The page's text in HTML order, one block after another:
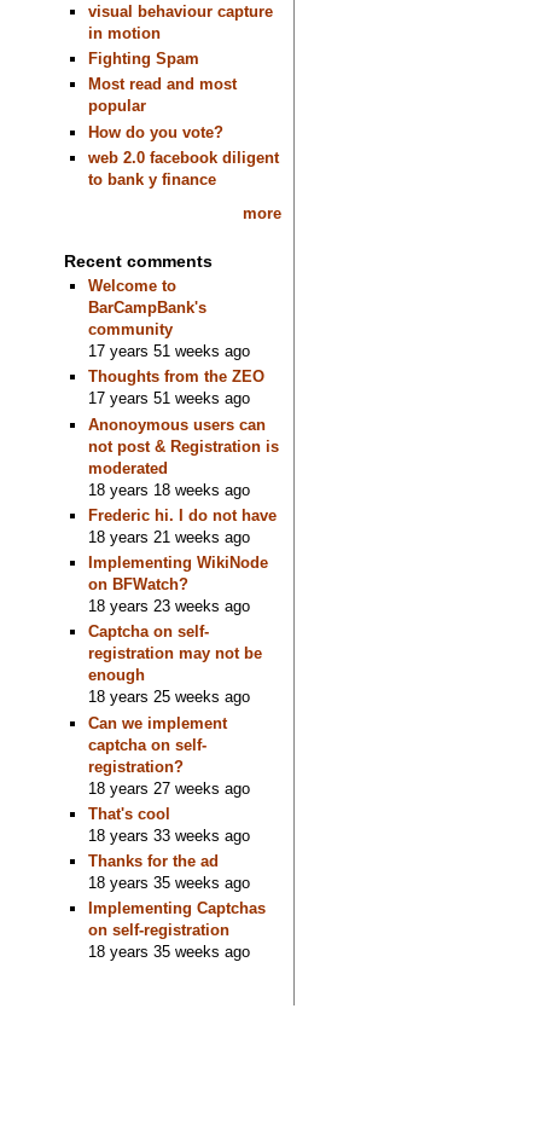
visual behaviour capture
in motion
Fighting Spam
Most read and most
popular
How do you vote?
web 2.0 facebook diligent
to bank y finance
more
Recent comments
Welcome to
BarCampBank's
community
17 years 51 weeks ago
Thoughts from the ZEO
17 years 51 weeks ago
Anonoymous users can
not post & Registration is
moderated
18 years 18 weeks ago
Frederic hi. I do not have
18 years 21 weeks ago
Implementing WikiNode
on BFWatch?
18 years 23 weeks ago
Captcha on self-
registration may not be
enough
18 years 25 weeks ago
Can we implement
captcha on self-
registration?
18 years 27 weeks ago
That's cool
18 years 33 weeks ago
Thanks for the ad
18 years 35 weeks ago
Implementing Captchas
on self-registration
18 years 35 weeks ago